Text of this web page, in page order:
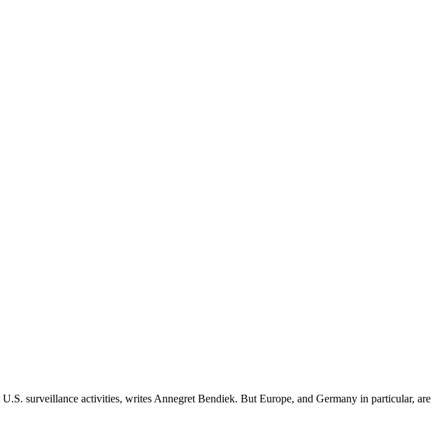
surveillance activities, writes Annegret Bendiek. But Europe, and Germany in particular, are